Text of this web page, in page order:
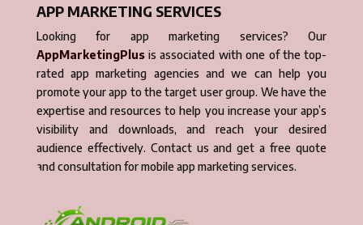
APP MARKETING SERVICES
Looking for app marketing services? Our
AppMarketingPlusis associated with one of the top-
rated app marketing agencies and we can help you
promote your app to the target user group. We have the
expertise and resources to help you increase your app’s
visibility and downloads, and reach your desired
audience effectively. Contact us and get a free quote
and consultation for mobile app marketing services.